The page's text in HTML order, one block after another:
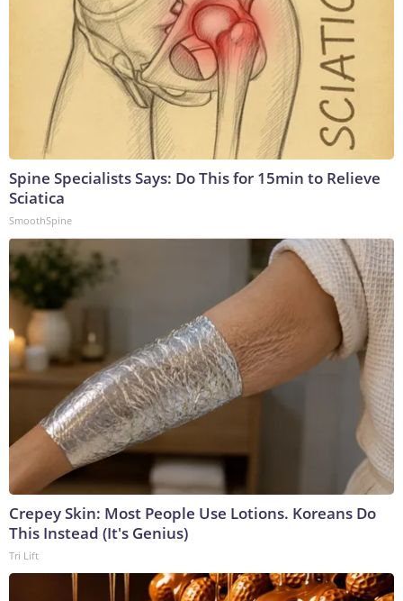
Spine Specialists Says: Do This for 15min to Relieve
Sciatica
SmoothSpine
Crepey Skin: Most People Use Lotions. Koreans Do
This Instead (It's Genius)
Tri Lift